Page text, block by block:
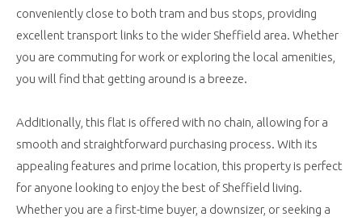
conveniently close to both tram and bus stops, providing
excellent transport links to the wider Sheffield area. Whether
you are commuting for work or exploring the local amenities,
you will find that getting around is a breeze.
Additionally, this flat is offered with no chain, allowing for a
smooth and straightforward purchasing process. With its
appealing features and prime location, this property is perfect
for anyone looking to enjoy the best of Sheffield living.
Whether you are a first-time buyer, a downsizer, or seeking a